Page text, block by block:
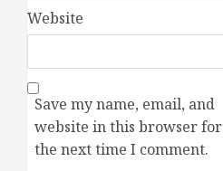
Website
Save my name, email, and
website in this browser for
the next time I comment.